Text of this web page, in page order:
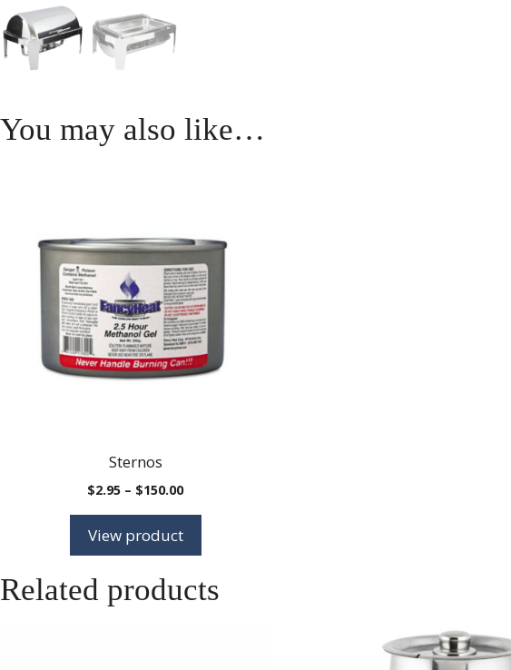
You may also like…
Sternos
$2.95 – $150.00Price
through
View product
Related products